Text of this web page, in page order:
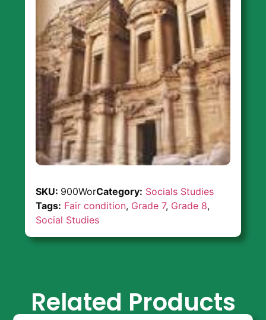
SKU: 900WorCategory: Socials Studies
Tags: Fair condition, Grade 7, Grade 8,
Social Studies
Related Products